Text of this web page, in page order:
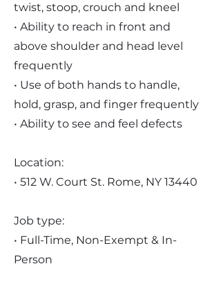
twist, stoop, crouch and kneel
• Ability to reach in front and
above shoulder and head level
frequently
• Use of both hands to handle,
hold, grasp, and finger frequently
• Ability to see and feel defects
Location:
• 512 W. Court St. Rome, NY 13440
Job type:
• Full-Time, Non-Exempt & In-
Person